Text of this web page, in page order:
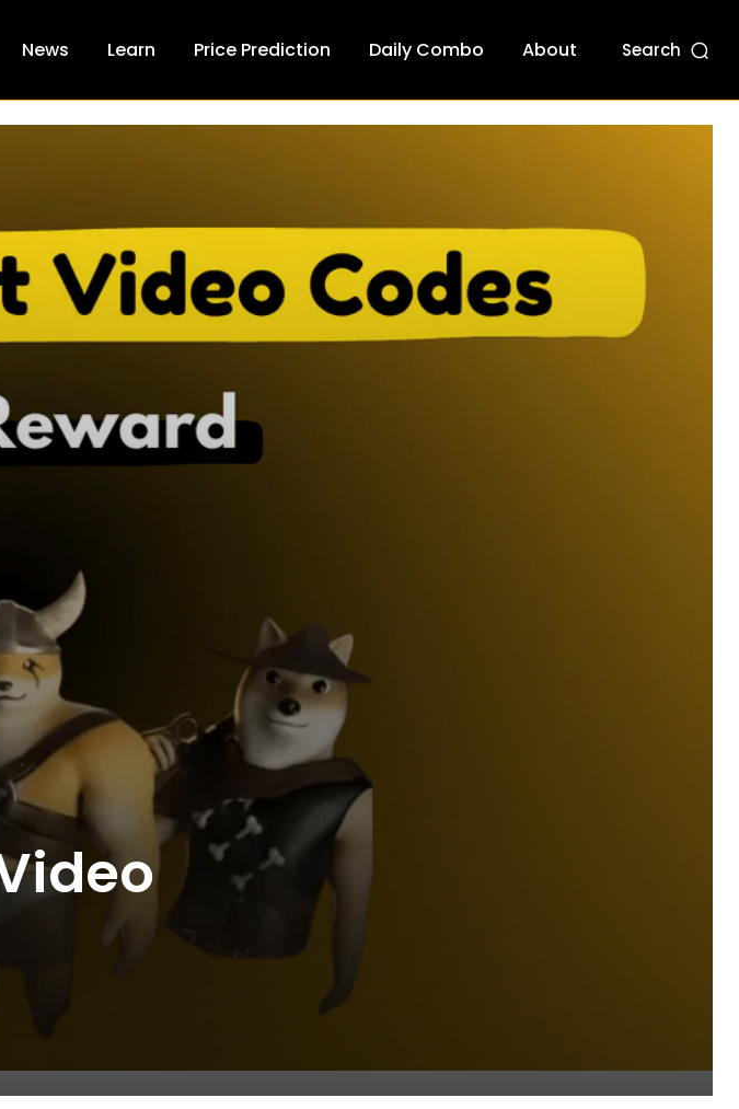
News Learn Price Prediction Daily Combo About Search